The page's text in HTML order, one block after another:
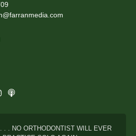
. . NO ORTHODONTIST WILL EVER